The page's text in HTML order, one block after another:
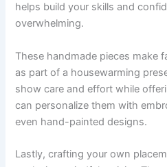
helps build your skills and
overwhelming.
These handmade pieces make
as part of a housewarming
show care and effort while
can personalize them with
even hand-painted designs.
Lastly, crafting your own